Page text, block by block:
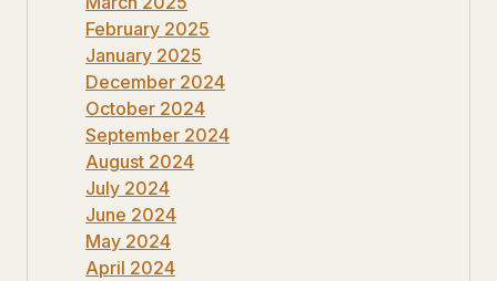
February 2025
January 2025
December 2024
October 2024
September 2024
August 2024
July 2024
June 2024
May 2024
April 2024